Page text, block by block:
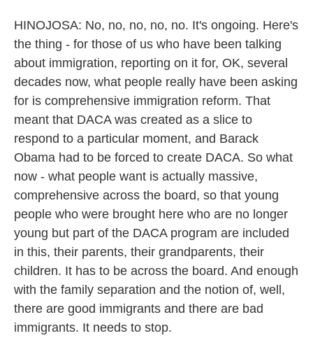
HINOJOSA: No, no, no, no, no. It's ongoing. Here's
the thing - for those of us who have been talking
about immigration, reporting on it for, OK, several
decades now, what people really have been asking
for is comprehensive immigration reform. That
meant that DACA was created as a slice to
respond to a particular moment, and Barack
Obama had to be forced to create DACA. So what
now - what people want is actually massive,
comprehensive across the board, so that young
people who were brought here who are no longer
young but part of the DACA program are included
in this, their parents, their grandparents, their
children. It has to be across the board. And enough
with the family separation and the notion of, well,
there are good immigrants and there are bad
immigrants. It needs to stop.